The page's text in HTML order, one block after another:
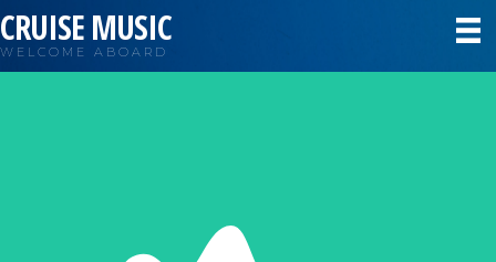
CRUISE MUSIC
WELCOME ABOARD